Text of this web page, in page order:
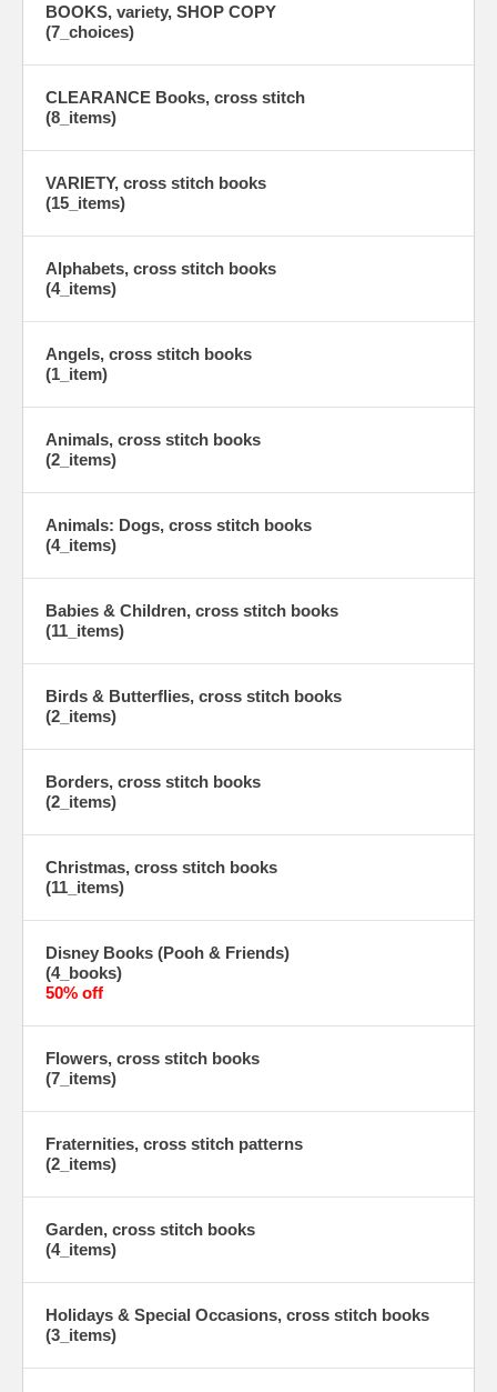
BOOKS, variety, SHOP COPY
(7_choices)
CLEARANCE Books, cross stitch
(8_items)
VARIETY, cross stitch books
(15_items)
Alphabets, cross stitch books
(4_items)
Angels, cross stitch books
(1_item)
Animals, cross stitch books
(2_items)
Animals: Dogs, cross stitch books
(4_items)
Babies & Children, cross stitch books
(11_items)
Birds & Butterflies, cross stitch books
(2_items)
Borders, cross stitch books
(2_items)
Christmas, cross stitch books
(11_items)
Disney Books (Pooh & Friends)
(4_books)
50% off
Flowers, cross stitch books
(7_items)
Fraternities, cross stitch patterns
(2_items)
Garden, cross stitch books
(4_items)
Holidays & Special Occasions, cross stitch books
(3_items)